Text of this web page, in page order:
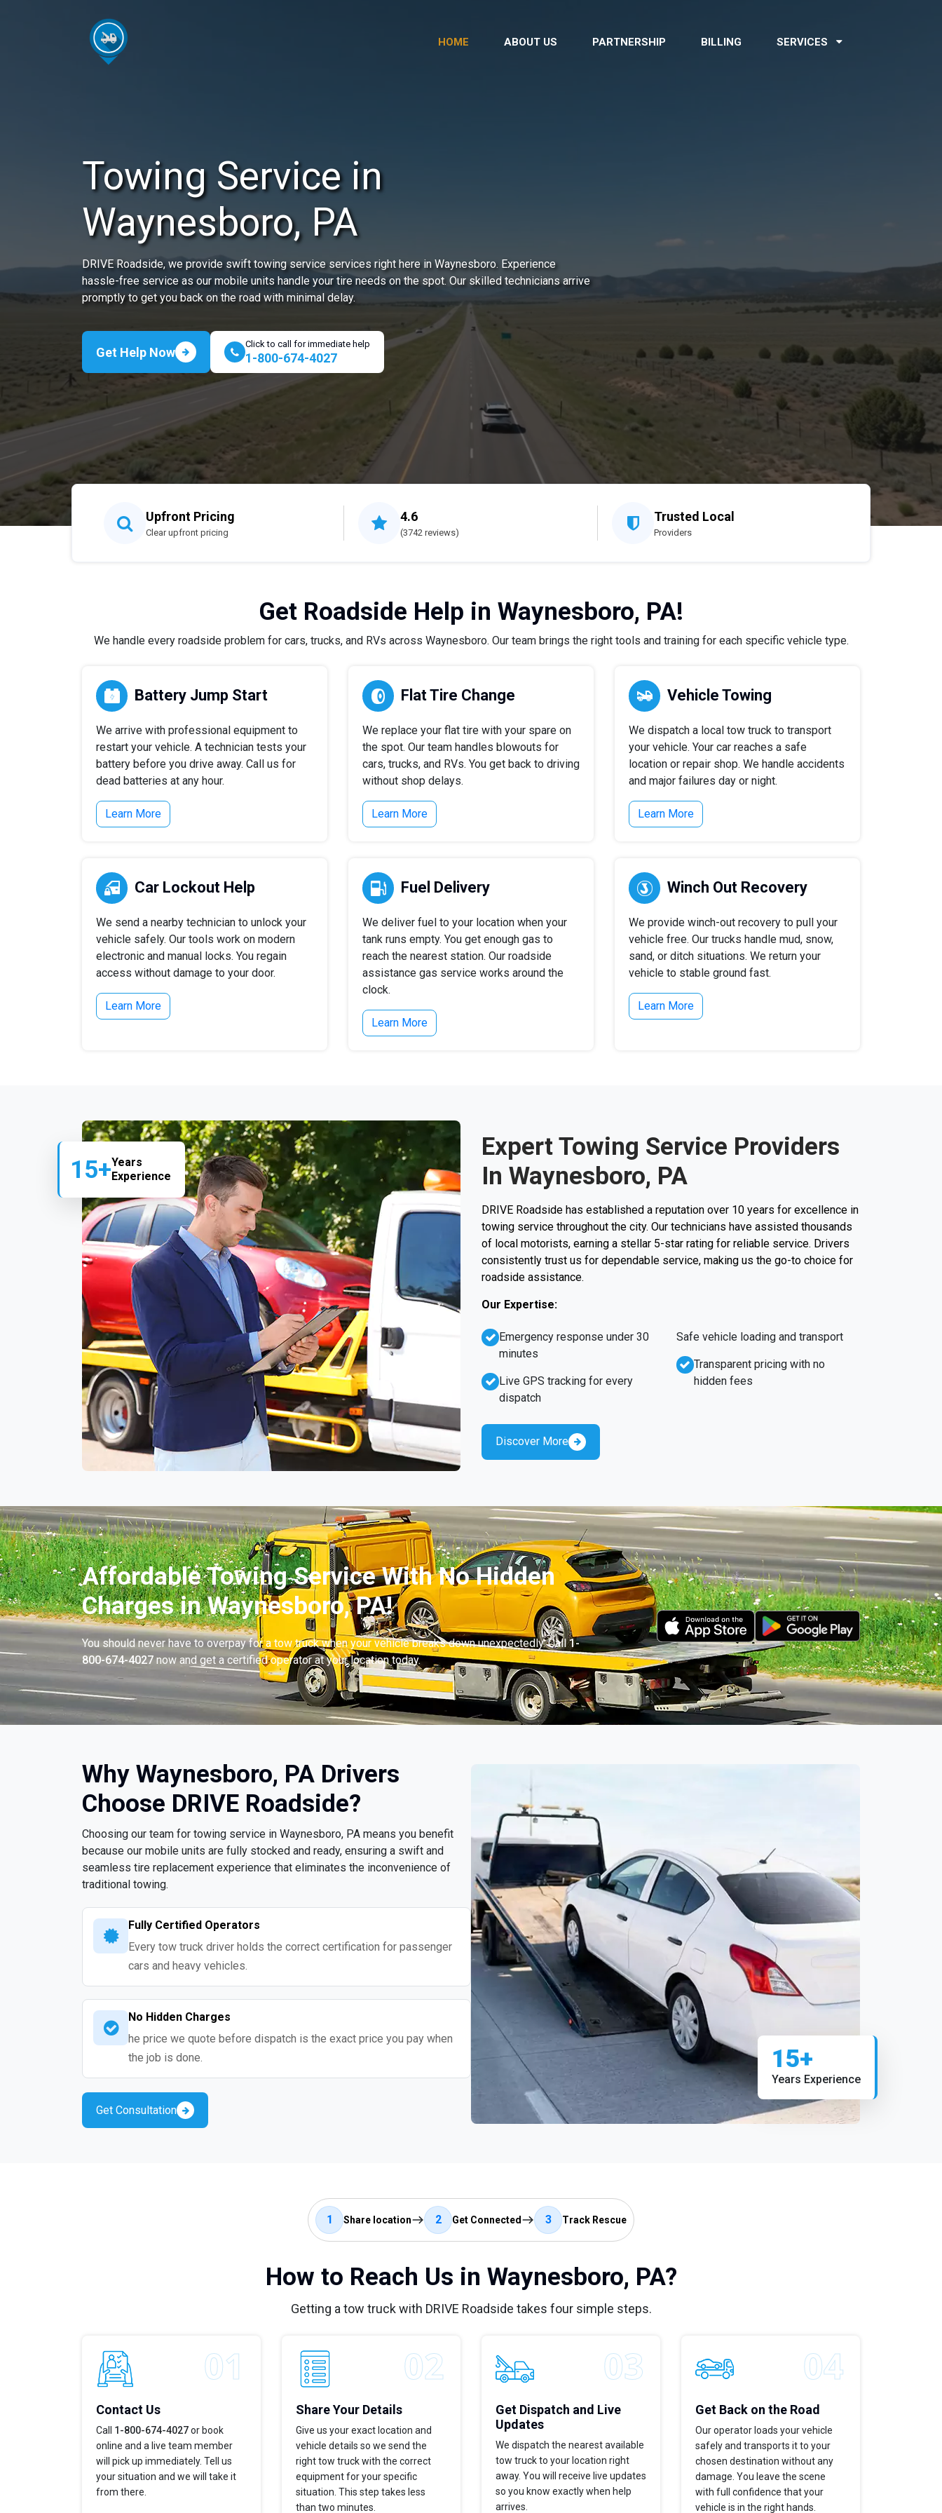
HOME ABOUT US PARTNERSHIP BILLING SERVICES
Towing Service in
Waynesboro, PA
DRIVE Roadside, we provide swift towing service services right here in Waynesboro. Experience
hassle-free service as our mobile units handle your tire needs on the spot. Our skilled technicians arrive
promptly to get you back on the road with minimal delay.
Get Help Now
Click to call for immediate help
1-800-674-4027
Upfront Pricing
Clear upfront pricing
4.6
(3742 reviews)
Trusted Local
Providers
Get Roadside Help in Waynesboro, PA!
We handle every roadside problem for cars, trucks, and RVs across Waynesboro. Our team brings the right tools and training for each specific vehicle type.
Battery Jump Start
We arrive with professional equipment to
restart your vehicle. A technician tests your
battery before you drive away. Call us for
dead batteries at any hour.
Learn More
Flat Tire Change
We replace your flat tire with your spare on
the spot. Our team handles blowouts for
cars, trucks, and RVs. You get back to driving
without shop delays.
Learn More
Vehicle Towing
We dispatch a local tow truck to transport
your vehicle. Your car reaches a safe
location or repair shop. We handle accidents
and major failures day or night.
Learn More
Car Lockout Help
We send a nearby technician to unlock your
vehicle safely. Our tools work on modern
electronic and manual locks. You regain
access without damage to your door.
Learn More
Fuel Delivery
We deliver fuel to your location when your
tank runs empty. You get enough gas to
reach the nearest station. Our roadside
assistance gas service works around the
clock.
Learn More
Winch Out Recovery
We provide winch-out recovery to pull your
vehicle free. Our trucks handle mud, snow,
sand, or ditch situations. We return your
vehicle to stable ground fast.
Learn More
15+Years
Experience
Expert Towing Service Providers
In Waynesboro, PA
DRIVE Roadside has established a reputation over 10 years for excellence in
towing service throughout the city. Our technicians have assisted thousands
of local motorists, earning a stellar 5-star rating for reliable service. Drivers
consistently trust us for dependable service, making us the go-to choice for
roadside assistance.
Our Expertise:
Emergency response under 30
minutes
Live GPS tracking for every
dispatch
Safe vehicle loading and transport
Transparent pricing with no
hidden fees
Discover More
Affordable Towing Service With No Hidden
Charges in Waynesboro, PA!
You should never have to overpay for a tow truck when your vehicle breaks down unexpectedly. Call1-
800-674-4027 now and get a certified operator at your location today.
Why Waynesboro, PA Drivers
Choose DRIVE Roadside?
Choosing our team for towing service in Waynesboro, PA means you benefit
because our mobile units are fully stocked and ready, ensuring a swift and
seamless tire replacement experience that eliminates the inconvenience of
traditional towing.
Fully Certified Operators
Every tow truck driver holds the correct certification for passenger
cars and heavy vehicles.
No Hidden Charges
he price we quote before dispatch is the exact price you pay when
the job is done.
Get Consultation
15+
Years Experience
1 Share location 2 Get Connected 3 Track Rescue
How to Reach Us in Waynesboro, PA?
Getting a tow truck with DRIVE Roadside takes four simple steps.
Contact Us
Call 1-800-674-4027or book
online and a live team member
will pick up immediately. Tell us
your situation and we will take it
from there.
Share Your Details
Give us your exact location and
vehicle details so we send the
right tow truck with the correct
equipment for your specific
situation. This step takes less
than two minutes.
Get Dispatch and Live
Updates
We dispatch the nearest available
tow truck to your location right
away. You will receive live updates
so you know exactly when help
arrives.
Get Back on the Road
Our operator loads your vehicle
safely and transports it to your
chosen destination without any
damage. You leave the scene
with full confidence that your
vehicle is in the right hands.